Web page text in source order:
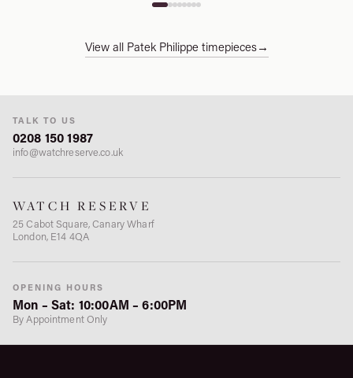
View all Patek Philippe timepieces→
TALK TO US
0208 150 1987
info@watchreserve.co.uk
WATCH RESERVE
25 Cabot Square, Canary Wharf
London, E14 4QA
OPENING HOURS
Mon – Sat: 10:00AM – 6:00PM
By Appointment Only